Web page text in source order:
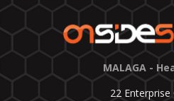
MALAGA -
22 Enterprise